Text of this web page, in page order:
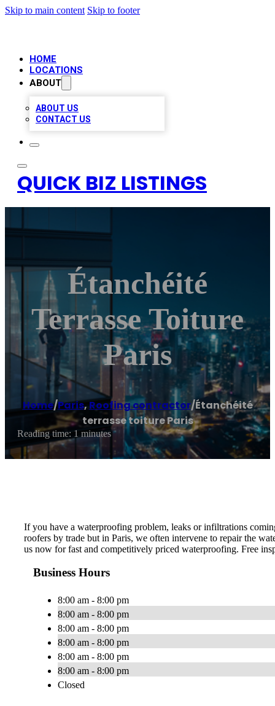
Skip to main content Skip to footer
HOME
LOCATIONS
ABOUT
ABOUT US
CONTACT US
QUICK BIZ LISTINGS
Étanchéité
Terrasse Toiture
Paris
Home/Paris, Roofing contractor/Étanchéité
terrasse toiture Paris
Reading time: 1 minutes
If you have a waterproofing problem, leaks or infiltrations
roofers by trade but in Paris, we often intervene to repair the
us now for fast and competitively priced waterproofing. Free
Business Hours
8:00 am - 8:00 pm
8:00 am - 8:00 pm
8:00 am - 8:00 pm
8:00 am - 8:00 pm
8:00 am - 8:00 pm
8:00 am - 8:00 pm
Closed